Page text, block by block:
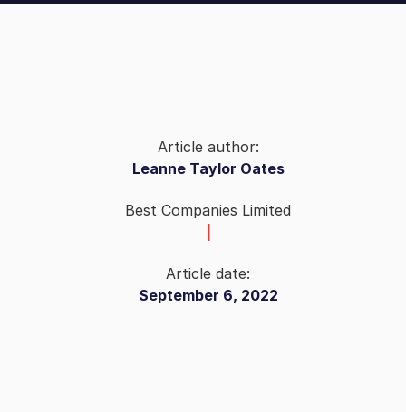
Article author:
Leanne Taylor Oates
Best Companies Limited
Article date:
September 6, 2022